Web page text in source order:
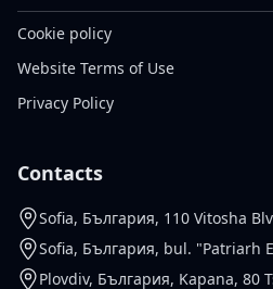
Cookie policy
Website Terms of Use
Privacy Policy
Contacts
Sofia, България, 110 Vitosha
Sofia, България, bul. "Patriarh
Plovdiv, България, Kapana, 80